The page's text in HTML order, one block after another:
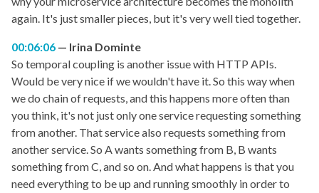
again. It's just smaller pieces, but it's very well tied together.
00:06:06
Irina Dominte
So temporal coupling is another issue with HTTP APIs.
Would be very nice if we wouldn't have it. So this way when
we do chain of requests, and this happens more often than
you think, it's not just only one service requesting something
from another. That service also requests something from
another service. So A wants something from B, B wants
something from C, and so on. And what happens is that you
need everything to be up and running smoothly in order to